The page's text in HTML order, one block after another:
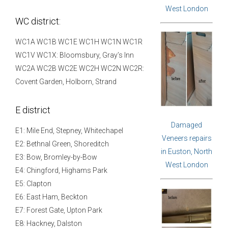
WC district:
WC1A WC1B WC1E WC1H WC1N WC1R
WC1V WC1X: Bloomsbury, Gray’s Inn
WC2A WC2B WC2E WC2H WC2N WC2R:
Covent Garden, Holborn, Strand
E district
E1: Mile End, Stepney, Whitechapel
E2: Bethnal Green, Shoreditch
E3: Bow, Bromley-by-Bow
E4: Chingford, Highams Park
E5: Clapton
E6: East Ham, Beckton
E7: Forest Gate, Upton Park
E8: Hackney, Dalston
West London
Damaged
Veneers repairs
in Euston, North
West London